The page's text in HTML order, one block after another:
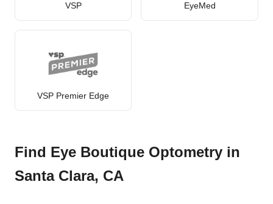
VSP EyeMed
VSP Premier Edge
Find Eye Boutique Optometry in
Santa Clara, CA